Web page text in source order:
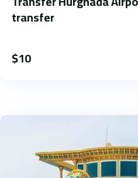
transfer
$10